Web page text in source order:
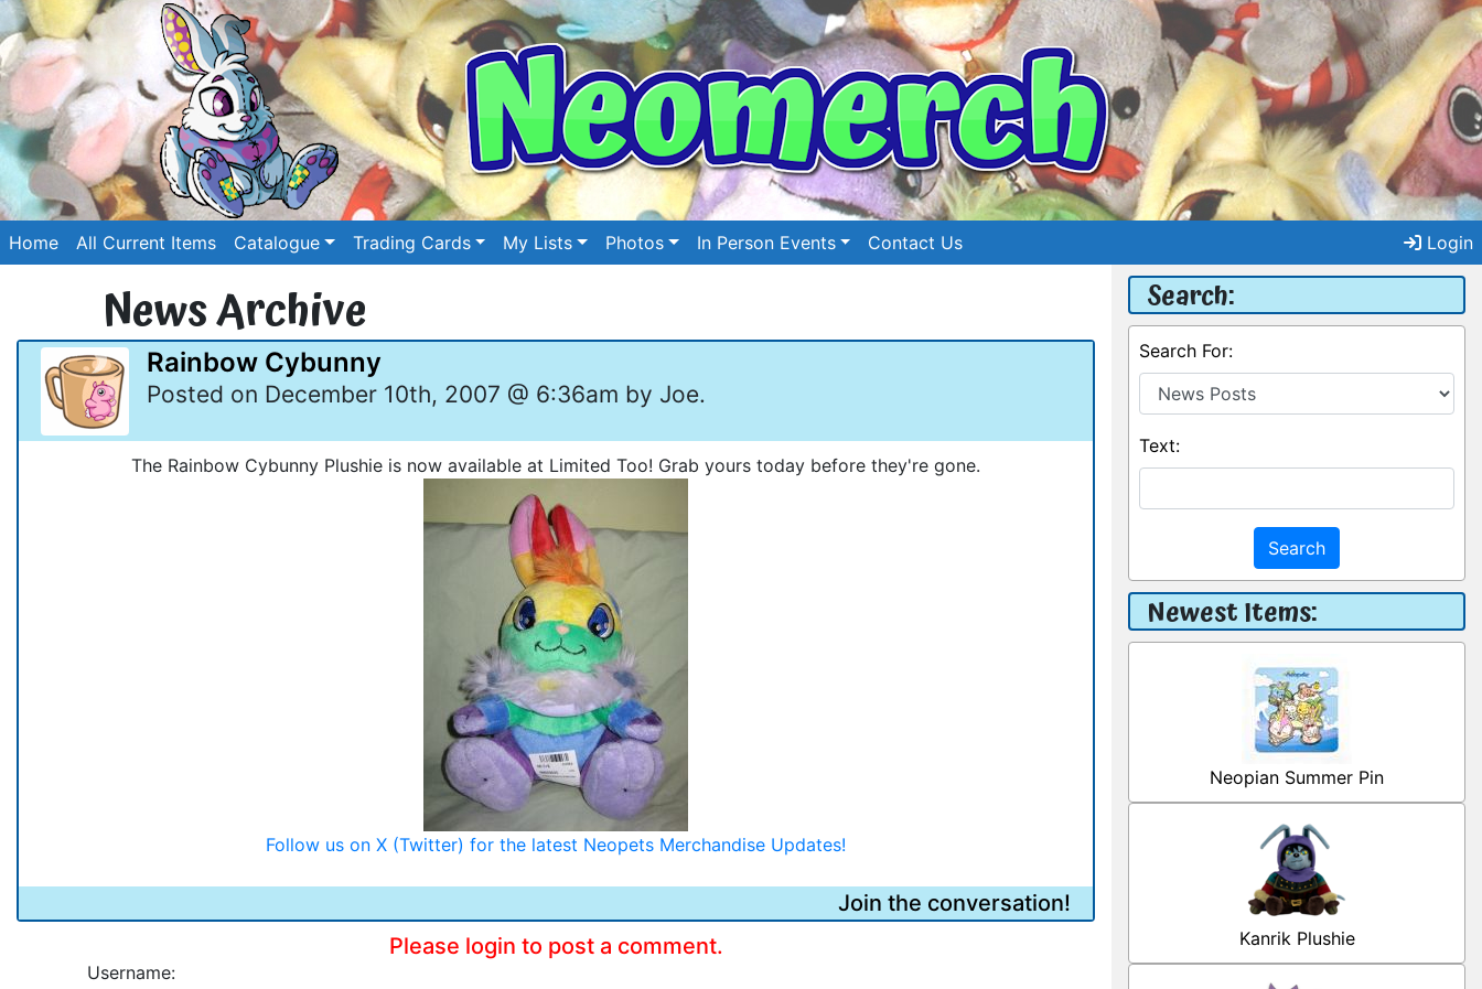
Home All Current Items Catalogue Trading Cards My Lists Photos In Person Events Contact Us Login
News Archive
Rainbow Cybunny
Posted on December 10th, 2007 @ 6:36am by Joe.
The Rainbow Cybunny Plushie is now available at Limited Too! Grab yours today before they're gone.
Follow us on X (Twitter) for the latest Neopets Merchandise Updates!
Join the conversation!
Please login to post a comment.
Username:
Search:
Search For:
Text:
Search
Newest Items:
Neopian Summer Pin
Kanrik Plushie